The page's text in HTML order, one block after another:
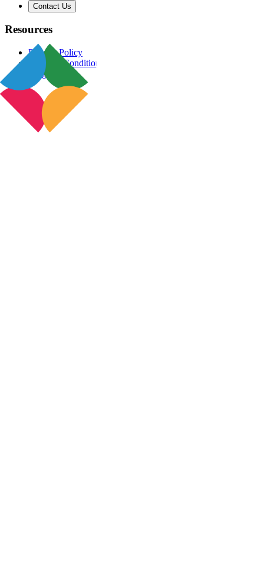
Contact Us
Resources
Privacy Policy
Terms & Conditions
Blog